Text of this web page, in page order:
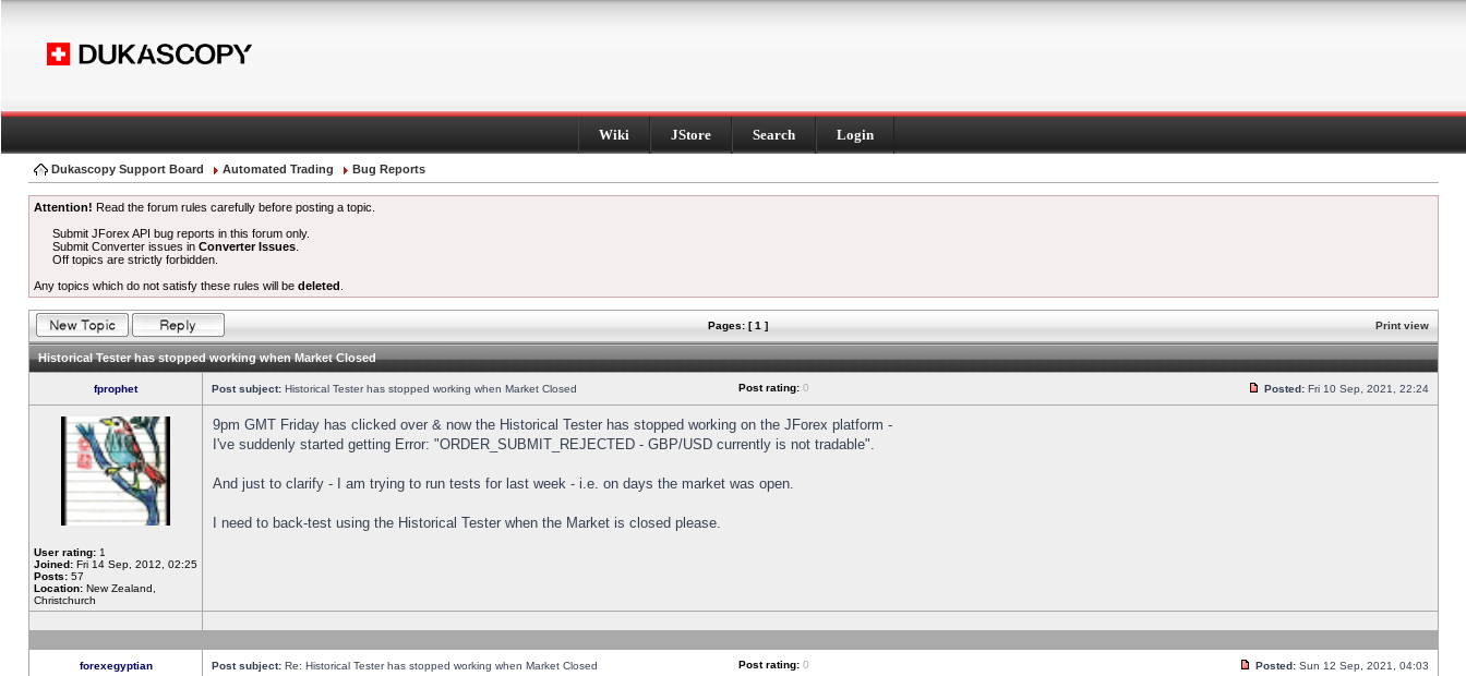
Wiki JStore Search Login
Dukascopy Support Board Automated Trading Bug Reports
Attention! Read the forum rules carefully before posting a topic.
Submit JForex API bug reports in this forum only.
Submit Converter issues inConverter Issues
Off topics are strictly forbidden.
Any topics which do not satisfy these rules will be deleted
Pages: [ 1 ] Print view
Historical Tester has stopped working when Market Closed
fprophet Post subject: Historical Tester has stopped working when Market Closed Post rating: 0 Posted: Fri 10 Sep, 2021, 22:24
User rating: 1
Joined: Fri 14 Sep, 2012, 02:25
Posts: 57
Location: New Zealand,
Christchurch
9pm GMT Friday has clicked over & now the Historical Tester has stopped working on the JForex platform -
I've suddenly started getting Error: "ORDER_SUBMIT_REJECTED - GBP/USD currently is not tradable".
And just to clarify - I am trying to run tests for last week - i.e. on days the market was open.
I need to back-test using the Historical Tester when the Market is closed please.
forexegyptian Post subject: Re: Historical Tester has stopped working when Market Closed Post rating: 0 Posted: Sun 12 Sep, 2021, 04:03